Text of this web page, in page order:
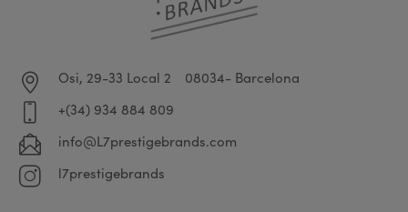
Osi, 29-33 Local 2
08034- Barcelona
+(34) 934 884 809
info@L7prestigebrands.com
l7prestigebrands